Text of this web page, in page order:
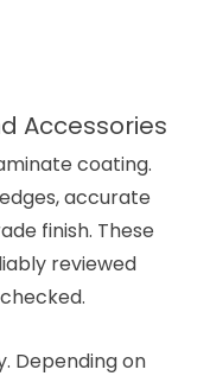
Accessories
coating.
accurate
finish. These
reviewed
Depending on